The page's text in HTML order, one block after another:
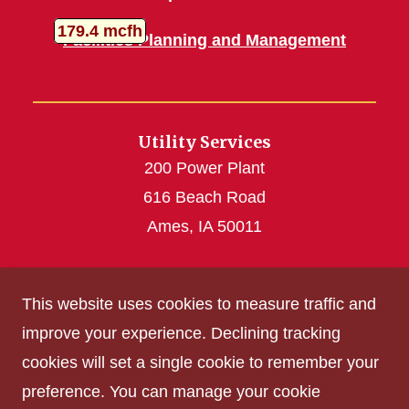
Total Gas
179.4 mcfh thousand cubic feet per hour
Facilities Planning and Management
Utility Services
200 Power Plant
616 Beach Road
Ames, IA 50011
Get Acrobat Reader
This website uses cookies to measure traffic and
improve your experience. Declining tracking
cookies will set a single cookie to remember your
preference. You can manage your cookie